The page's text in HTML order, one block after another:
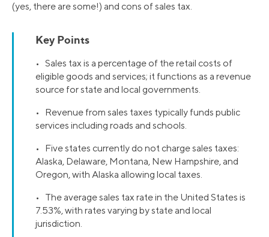
(yes, there are some!) and cons of sales tax.
Key Points
• Sales tax is a percentage of the retail costs of
eligible goods and services; it functions as a revenue
source for state and local governments.
• Revenue from sales taxes typically funds public
services including roads and schools.
• Five states currently do not charge sales taxes:
Alaska, Delaware, Montana, New Hampshire, and
Oregon, with Alaska allowing local taxes.
• The average sales tax rate in the United States is
7.53%, with rates varying by state and local
jurisdiction.